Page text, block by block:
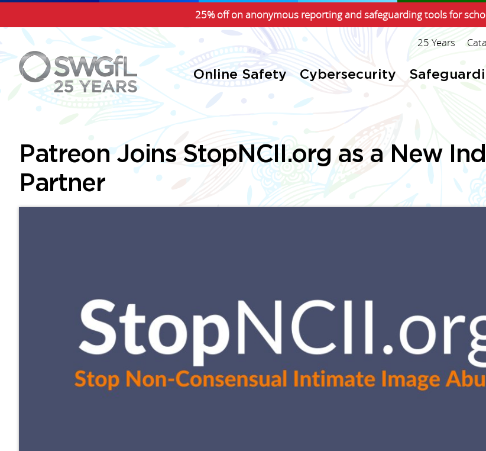
25% off on anonymous reporting and safeguarding tools for
Online Safety Cybersecurity
25 Years
Patreon Joins StopNCII.org as a New
Partner